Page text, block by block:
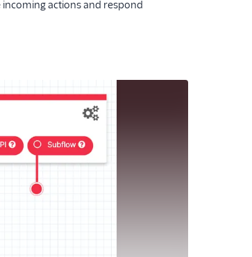
incoming actions and respond